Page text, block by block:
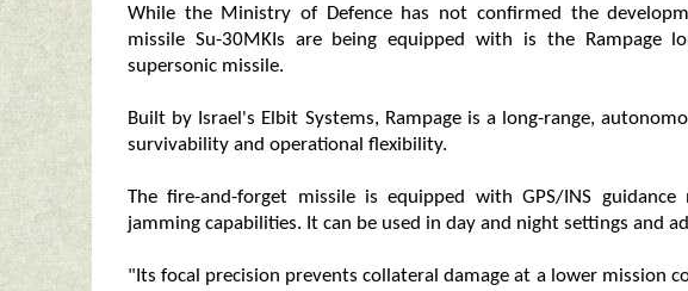
While the Ministry of Defence has not confirmed the
missile Su-30MKIs are being equipped with is the Rampage
supersonic missile.
Built by Israel's Elbit Systems, Rampage is a long-range,
survivability and operational flexibility.
The fire-and-forget missile is equipped with GPS/INS
jamming capabilities. It can be used in day and night settings and
"Its focal precision prevents collateral damage at a lower mission